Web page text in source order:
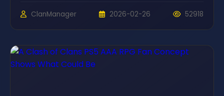
ClanManager 2026-02-26 52918